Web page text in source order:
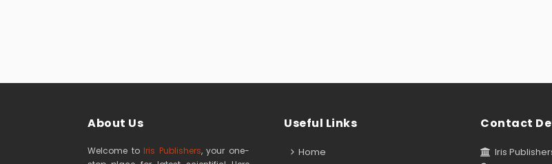
About Us
Welcome to Iris Publishers, your one-
Useful Links
Home
Contact
Iris